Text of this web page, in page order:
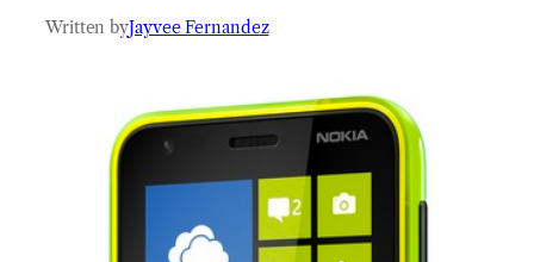
Written byJayvee Fernandez